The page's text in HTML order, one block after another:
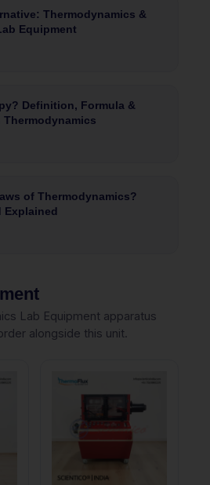
Thermodynamics &
Equipment
Definition, Formula &
of Thermodynamics?
Explained
Lab Equipment apparatus
alongside this unit.